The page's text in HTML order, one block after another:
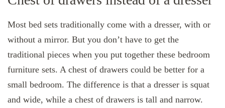
Most bed sets traditionally come with a dresser, with or
without a mirror. But you don’t have to get the
traditional pieces when you put together these bedroom
furniture sets. A chest of drawers could be better for a
small bedroom. The difference is that a dresser is squat
and wide, while a chest of drawers is tall and narrow.